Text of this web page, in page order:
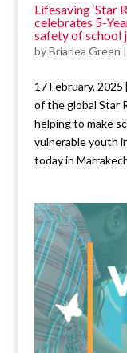
Lifesaving ‘Star
celebrates 5-
safety of school
byBriarlea Green |
17 February,
of the global Star
helping to make
vulnerable youth
today in